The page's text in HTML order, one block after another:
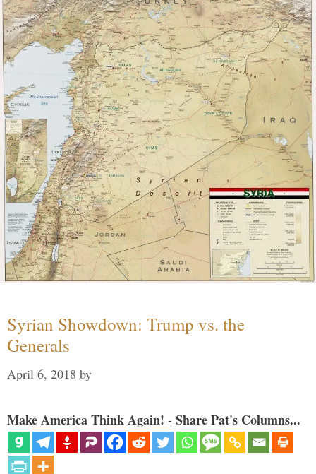
Syrian Showdown: Trump vs. the
Generals
April 6, 2018 by
Make America Think Again! - Share Pat's Columns...